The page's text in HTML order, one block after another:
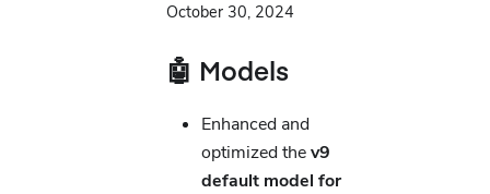
October 30, 2024
🤖 Models
Enhanced and
optimized thev9
default model for